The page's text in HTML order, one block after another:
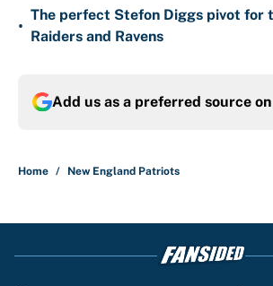
•
The perfect Stefon Diggs pivot for
Raiders and Ravens
Add us as a preferred source on
Home / New England Patriots